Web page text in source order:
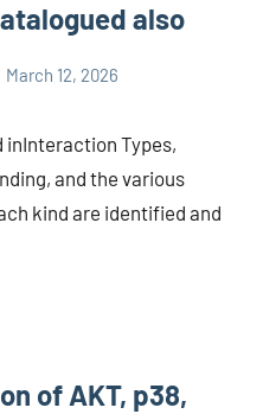
also
March 12, 2026
Types,
and the various
kind are identified and
of AKT, p38,